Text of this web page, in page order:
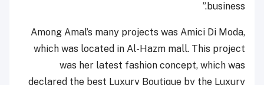
business.”
Among Amal’s many projects was Amici Di Moda,
which was located in Al-Hazm mall. This project
was her latest fashion concept, which was
declared the best Luxury Boutique by the Luxury